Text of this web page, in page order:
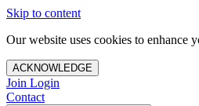
Skip to content
Our website uses cookies to enhance
ACKNOWLEDGE
Join Login
Contact